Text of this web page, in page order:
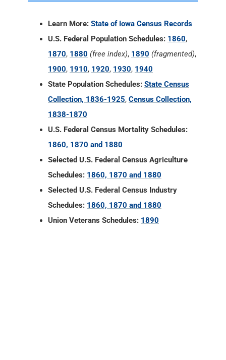
Learn More: State of Iowa Census Records
U.S. Federal Population Schedules: 1860,
1870, 1880 (free index), 1890 (fragmented),
1900, 1910, 1920, 1930, 1940
State Population Schedules: State Census
Collection, 1836-1925, Census Collection,
1838-1870
U.S. Federal Census Mortality Schedules:
1860, 1870 and 1880
Selected U.S. Federal Census Agriculture
Schedules: 1860, 1870 and 1880
Selected U.S. Federal Census Industry
Schedules: 1860, 1870 and 1880
Union Veterans Schedules: 1890